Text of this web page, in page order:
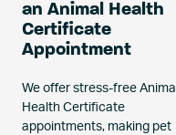
an Animal Health
Certificate
Appointment
We offer stress-free Animal
Health Certificate
appointments, making pet